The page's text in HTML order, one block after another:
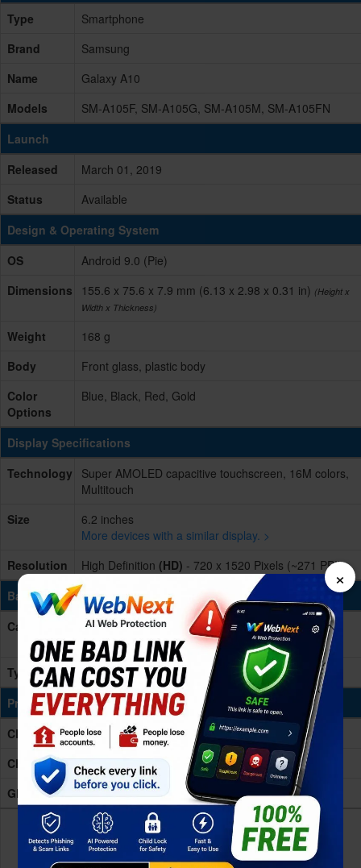
Type
Smartphone
Brand
Samsung
Name
Galaxy A10
Models
SM-A105F, SM-A105G, SM-A105M, SM-A105FN
Launch
Released
March 01, 2019
Status
Available
Design & Operating System
OS
Android 9.0 (Pie)
Dimensions
155.6 x 75.6 x 7.9 mm (6.13 x 2.98 x 0.31 in) (Height x
Width x Thickness)
Weight
168 g
Body
Front glass, plastic body
Color
Options
Blue, Black, Red, Gold
Display Specifications
Technology
Super AMOLED capacitive touchscreen, 16M colors,
Multitouch
Size
6.2 inches
More devices with a similar display. >
Resolution
High Definition (HD) - 720 x 1520 Pixels (~271 PPI)
Battery & Charging
Capacity
3400 mAh
More devices with similar battery. >
Type
(Li-ion Non removable)
Processing Power
CPU
Octa-core (2x1.6 GHz & 6x1.35 GHz)
Chipset
Exynos 7884 Octa
GPU
Mali-G71 MP2
×